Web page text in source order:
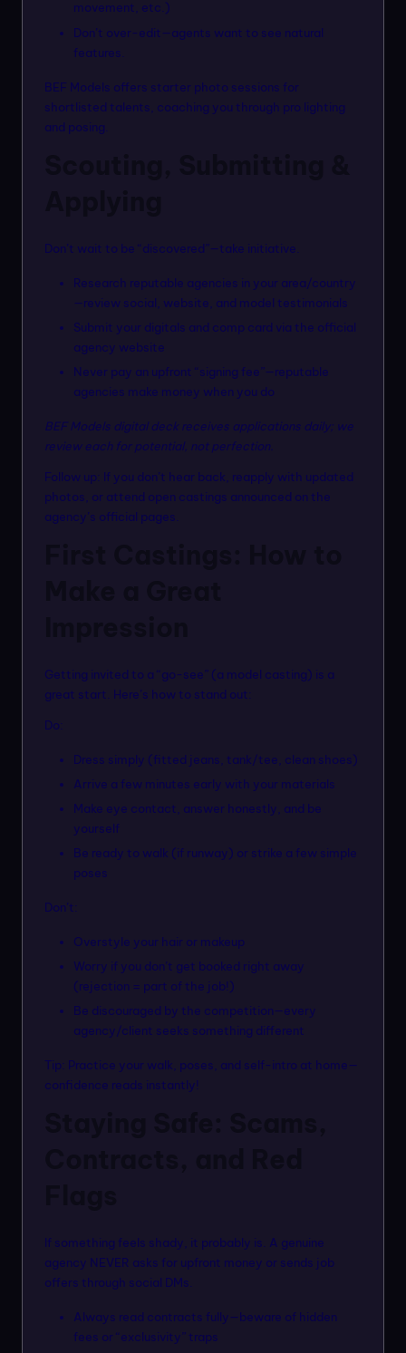
movement, etc.)
Don’t over-edit—agents want to see natural
features.
BEF Models offers starter photo sessions for
shortlisted talents, coaching you through pro lighting
and posing.
Don’t wait to be “discovered”—take initiative.
Research reputable agencies in your area/country
—review social, website, and model testimonials
Submit your digitals and comp card via the official
agency website
Never pay an upfront “signing fee”—reputable
agencies make money when you do
BEF Models digital deck receives applications daily; we
review each for potential, not perfection.
Follow up: If you don’t hear back, reapply with updated
photos, or attend open castings announced on the
agency’s official pages.
Getting invited to a “go-see” (a model casting) is a
great start. Here’s how to stand out:
Do:
Dress simply (fitted jeans, tank/tee, clean shoes)
Arrive a few minutes early with your materials
Make eye contact, answer honestly, and be
yourself
Be ready to walk (if runway) or strike a few simple
poses
Don’t:
Overstyle your hair or makeup
Worry if you don’t get booked right away
(rejection = part of the job!)
Be discouraged by the competition—every
agency/client seeks something different
Tip: Practice your walk, poses, and self-intro at home—
confidence reads instantly!
If something feels shady, it probably is. A genuine
agency NEVER asks for upfront money or sends job
offers through social DMs.
Always read contracts fully—beware of hidden
fees or “exclusivity” traps